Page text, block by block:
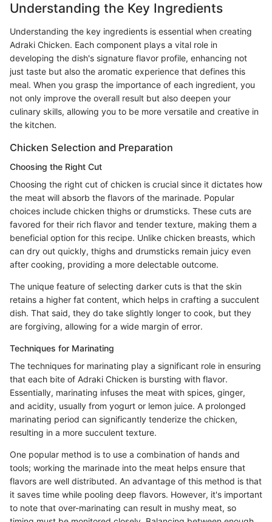
Understanding the Key Ingredients
Understanding the key ingredients is essential when creating
Adraki Chicken. Each component plays a vital role in
developing the dish's signature flavor profile, enhancing not
just taste but also the aromatic experience that defines this
meal. When you grasp the importance of each ingredient, you
not only improve the overall result but also deepen your
culinary skills, allowing you to be more versatile and creative in
the kitchen.
Chicken Selection and Preparation
Choosing the Right Cut
Choosing the right cut of chicken is crucial since it dictates how
the meat will absorb the flavors of the marinade. Popular
choices include chicken thighs or drumsticks. These cuts are
favored for their rich flavor and tender texture, making them a
beneficial option for this recipe. Unlike chicken breasts, which
can dry out quickly, thighs and drumsticks remain juicy even
after cooking, providing a more delectable outcome.
The unique feature of selecting darker cuts is that the skin
retains a higher fat content, which helps in crafting a succulent
dish. That said, they do take slightly longer to cook, but they
are forgiving, allowing for a wide margin of error.
Techniques for Marinating
The techniques for marinating play a significant role in ensuring
that each bite of Adraki Chicken is bursting with flavor.
Essentially, marinating infuses the meat with spices, ginger,
and acidity, usually from yogurt or lemon juice. A prolonged
marinating period can significantly tenderize the chicken,
resulting in a more succulent texture.
One popular method is to use a combination of hands and
tools; working the marinade into the meat helps ensure that
flavors are well distributed. An advantage of this method is that
it saves time while pooling deep flavors. However, it's important
to note that over-marinating can result in mushy meat, so